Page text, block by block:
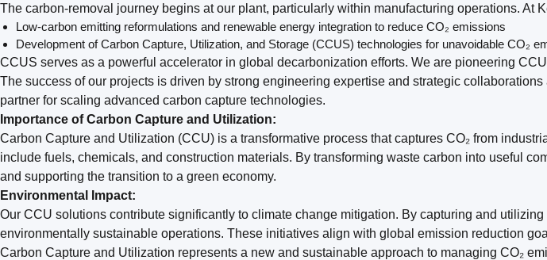
The carbon-removal journey begins at our plant, particularly within manufacturing operations. At
Low-carbon emitting reformulations and renewable energy integration to reduce CO₂ emissions
Development of Carbon Capture, Utilization, and Storage (CCUS) technologies for unavoidable CO₂
CCUS serves as a powerful accelerator in global decarbonization efforts. We are pioneering
The success of our projects is driven by strong engineering expertise and strategic
partner for scaling advanced carbon capture technologies.
Importance of Carbon Capture and Utilization:
Carbon Capture and Utilization (CCU) is a transformative process that captures CO₂ from
include fuels, chemicals, and construction materials. By transforming waste carbon into useful
and supporting the transition to a green economy.
Environmental Impact:
Our CCU solutions contribute significantly to climate change mitigation. By capturing and
environmentally sustainable operations. These initiatives align with global emission reduction
Carbon Capture and Utilization represents a new and sustainable approach to managing CO₂